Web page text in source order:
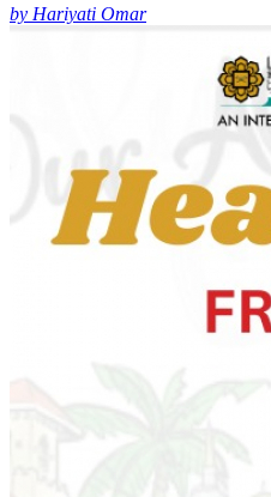
by Hariyati Omar